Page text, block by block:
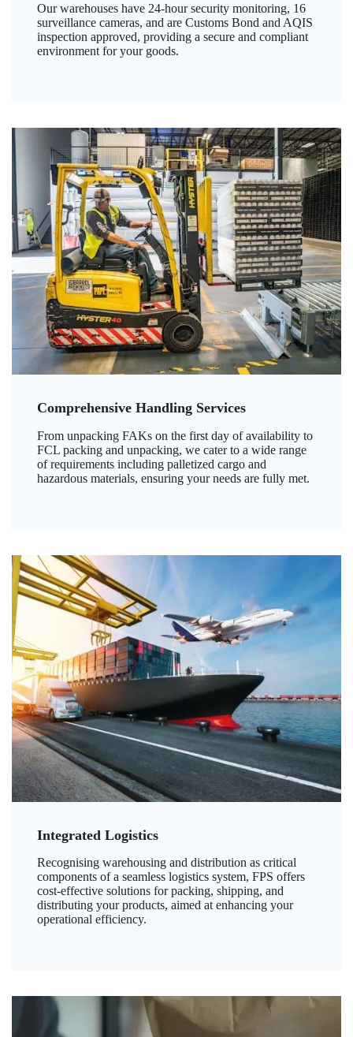
Our warehouses have 24-hour security monitoring, 16
surveillance cameras, and are Customs Bond and AQIS
inspection approved, providing a secure and compliant
environment for your goods.
Comprehensive Handling Services
From unpacking FAKs on the first day of availability to
FCL packing and unpacking, we cater to a wide range
of requirements including palletized cargo and
hazardous materials, ensuring your needs are fully met.
Integrated Logistics
Recognising warehousing and distribution as critical
components of a seamless logistics system, FPS offers
cost-effective solutions for packing, shipping, and
distributing your products, aimed at enhancing your
operational efficiency.